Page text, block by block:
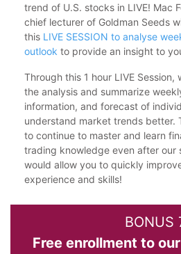
trend of U.S. stocks in LIVE! Mac
chief lecturer of Goldman Seeds
this LIVE SESSION to analyse
outlook to provide an insight to
Through this 1 hour LIVE Session,
the analysis and summarize
information, and forecast of
understand market trends better.
to continue to master and learn
trading knowledge even after our
would allow you to quickly
experience and skills!
BONUS
Free enrollment to